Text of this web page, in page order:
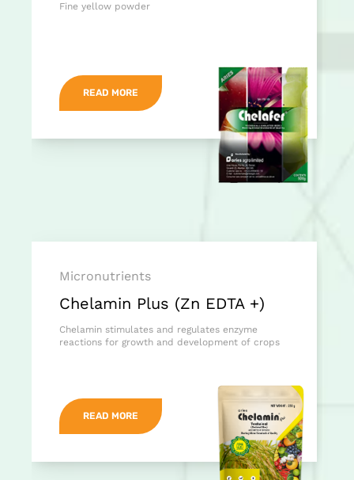
Fine yellow powder
READ MORE
Micronutrients
Chelamin Plus (Zn EDTA +)
Chelamin stimulates and regulates enzyme
reactions for growth and development of crops
READ MORE